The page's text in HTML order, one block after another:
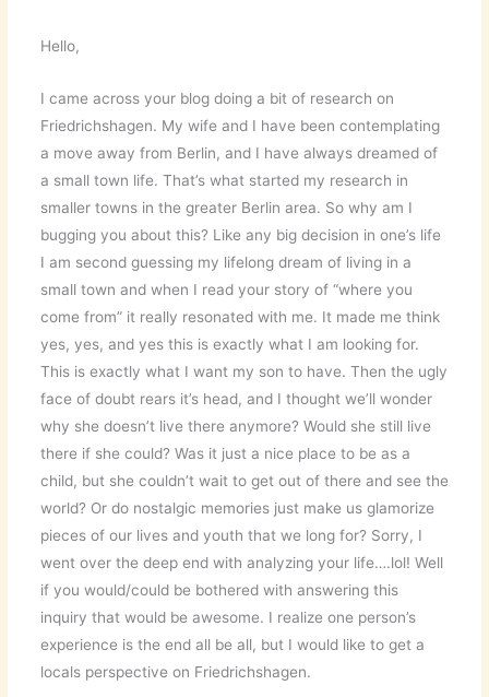
Hello,
I came across your blog doing a bit of research on
Friedrichshagen. My wife and I have been contemplating
a move away from Berlin, and I have always dreamed of
a small town life. That’s what started my research in
smaller towns in the greater Berlin area. So why am I
bugging you about this? Like any big decision in one’s life
I am second guessing my lifelong dream of living in a
small town and when I read your story of “where you
come from” it really resonated with me. It made me think
yes, yes, and yes this is exactly what I am looking for.
This is exactly what I want my son to have. Then the ugly
face of doubt rears it’s head, and I thought we’ll wonder
why she doesn’t live there anymore? Would she still live
there if she could? Was it just a nice place to be as a
child, but she couldn’t wait to get out of there and see the
world? Or do nostalgic memories just make us glamorize
pieces of our lives and youth that we long for? Sorry, I
went over the deep end with analyzing your life….lol! Well
if you would/could be bothered with answering this
inquiry that would be awesome. I realize one person’s
experience is the end all be all, but I would like to get a
locals perspective on Friedrichshagen.